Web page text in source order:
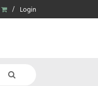
Login